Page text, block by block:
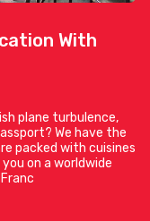
With
plane turbulence,
We have the
packed with cuisines
on a worldwide